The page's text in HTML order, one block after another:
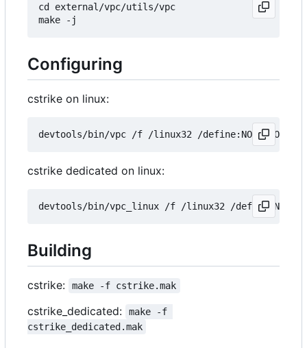
cd external/vpc/utils/vpc
Configuring
cstrike on linux:
cstrike dedicated on linux:
Building
cstrike: make -f cstrike.mak
cstrike_dedicated:
make -f
cstrike_dedicated.mak